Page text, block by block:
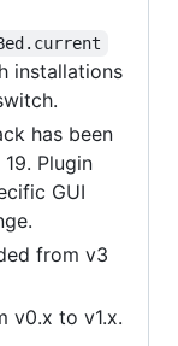
installations
has been
Plugin
GUI
from v3
v0.x to v1.x.